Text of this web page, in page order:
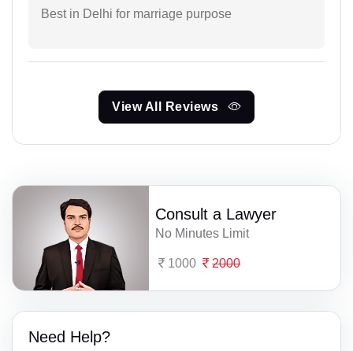
Best in Delhi for marriage purpose
View All Reviews
Consult a Lawyer
No Minutes Limit
1000 2000
Need Help?